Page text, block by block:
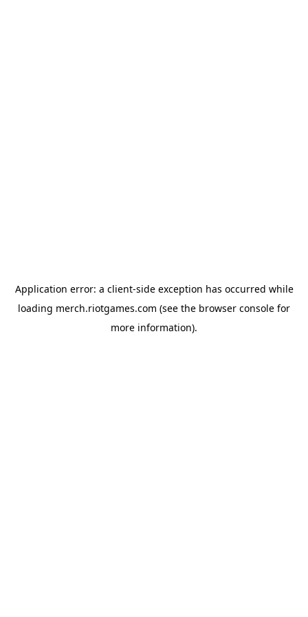
Application error: a client-side exception has occurred while
loading merch.riotgames.com (see the browser console for
more information).